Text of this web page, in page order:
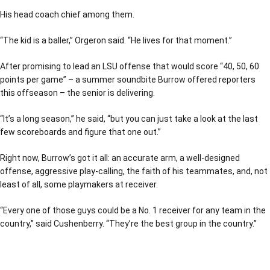
His head coach chief among them.
“The kid is a baller,” Orgeron said. “He lives for that moment.”
After promising to lead an LSU offense that would score “40, 50, 60
points per game” – a summer soundbite Burrow offered reporters
this offseason – the senior is delivering.
“It’s a long season,” he said, “but you can just take a look at the last
few scoreboards and figure that one out.”
Right now, Burrow’s got it all: an accurate arm, a well-designed
offense, aggressive play-calling, the faith of his teammates, and, not
least of all, some playmakers at receiver.
“Every one of those guys could be a No. 1 receiver for any team in the
country,” said Cushenberry. “They’re the best group in the country.”